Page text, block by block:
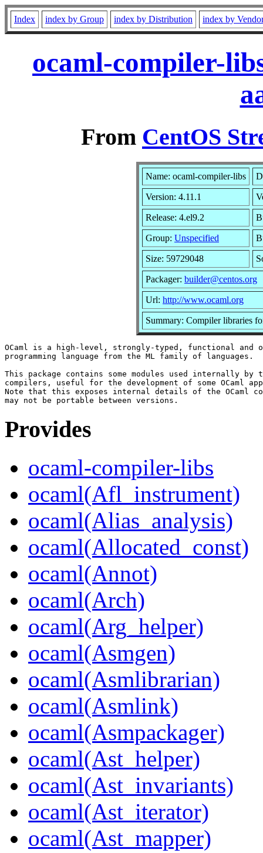
Index index by Group index by Distribution index by
ocaml-compiler-
From CentOS
Name: ocaml-compiler-libs
Version: 4.11.1
Release: 4.el9.2
Group: Unspecified
Size: 59729048
Packager: builder@centos.org
Url: http://www.ocaml.org
Summary: Compiler libraries
OCaml is a high-level, strongly-typed, functional and
programming language from the ML family of languages.
This package contains some modules used internally by
compilers, useful for the development of some OCaml
Note that this exposes internal details of the OCaml
Provides
ocaml-compiler-libs
ocaml(Afl_instrument)
ocaml(Alias_analysis)
ocaml(Allocated_const)
ocaml(Annot)
ocaml(Arch)
ocaml(Arg_helper)
ocaml(Asmgen)
ocaml(Asmlibrarian)
ocaml(Asmlink)
ocaml(Asmpackager)
ocaml(Ast_helper)
ocaml(Ast_invariants)
ocaml(Ast_iterator)
ocaml(Ast_mapper)